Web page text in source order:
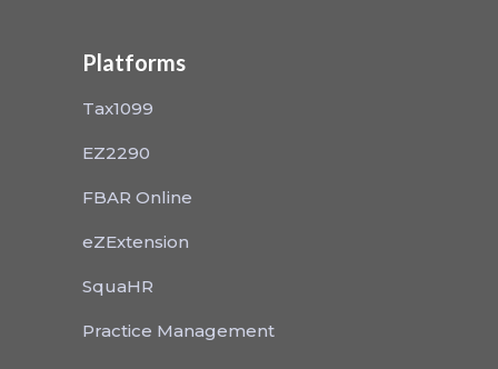
Platforms
Tax1099
EZ2290
FBAR Online
eZExtension
SquaHR
Practice Management